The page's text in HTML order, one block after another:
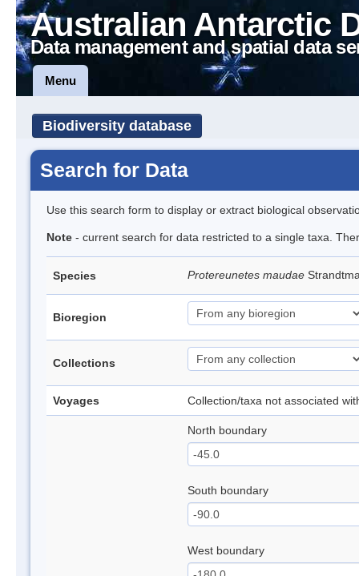
Australian Antarctic
Data management and spatial data
Menu
Biodiversity database
Search for Data
Use this search form to display or extract biological
Note - current search for data restricted to a single taxa.
Species Protereunetes maudae
Bioregion
Collections
Voyages Collection/taxa not associated
North boundary
South boundary
West boundary